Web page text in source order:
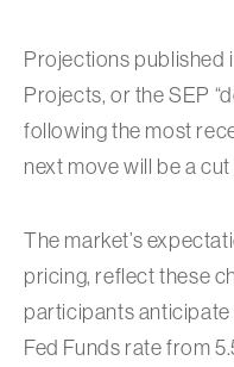
Projections published
Projects, or the SEP
following the most
next move will be a
The market’s
pricing, reflect these
participants
Fed Funds rate from